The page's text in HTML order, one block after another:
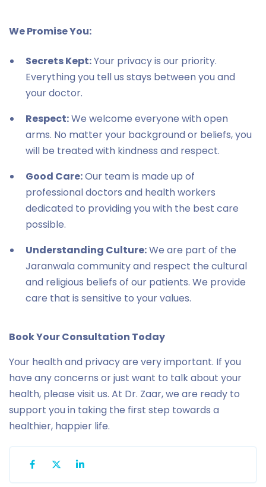
We Promise You:
Secrets Kept:Your privacy is our priority.
Everything you tell us stays between you and
your doctor.
Respect:We welcome everyone with open
arms. No matter your background or beliefs, you
will be treated with kindness and respect.
Good Care:Our team is made up of
professional doctors and health workers
dedicated to providing you with the best care
possible.
Understanding Culture:We are part of the
Jaranwala community and respect the cultural
and religious beliefs of our patients. We provide
care that is sensitive to your values.
Book Your Consultation Today
Your health and privacy are very important. If you
have any concerns or just want to talk about your
health, please visit us. At Dr. Zaar, we are ready to
support you in taking the first step towards a
healthier, happier life.